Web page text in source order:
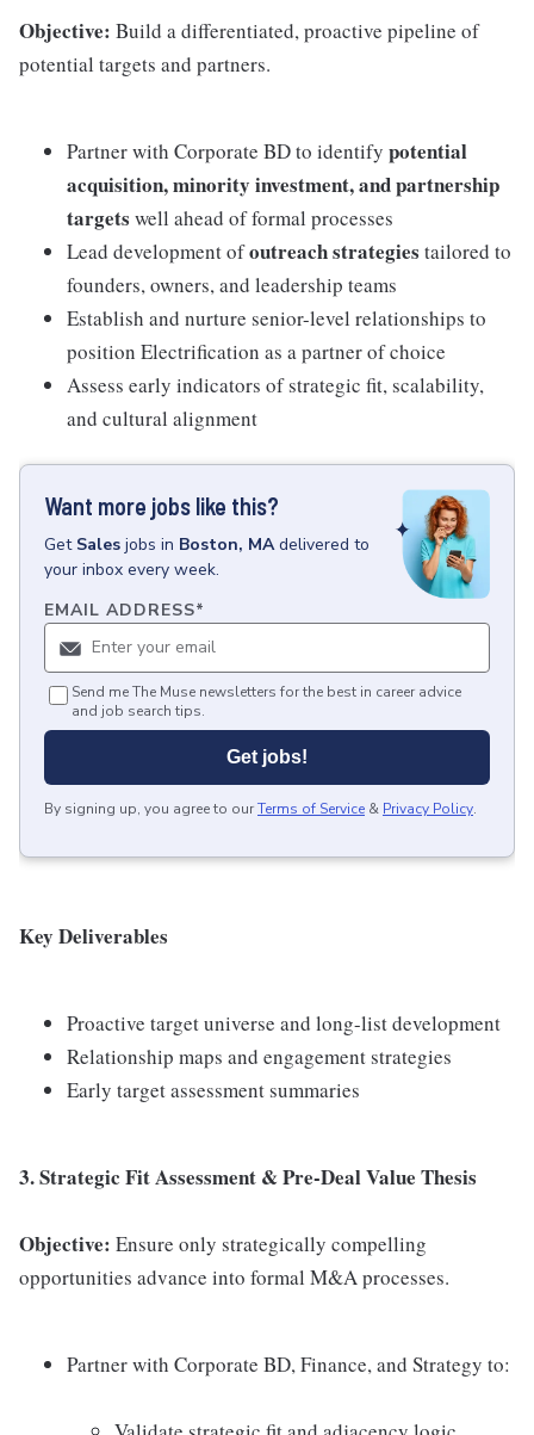
Objective: Build a differentiated, proactive pipeline of
potential targets and partners.
Partner with Corporate BD to identify potential
acquisition, minority investment, and partnership
targets well ahead of formal processes
Lead development ofoutreach strategies tailored to
founders, owners, and leadership teams
Establish and nurture senior-level relationships to
position Electrification as a partner of choice
Assess early indicators of strategic fit, scalability,
and cultural alignment
Want more jobs like this?
Get Sales jobs in Boston, MA delivered to
your inbox every week.
EMAIL ADDRESS*
Send me The Muse newsletters for the best in career advice
and job search tips.
Get jobs!
By signing up, you agree to ourTerms of Service & Privacy Policy.
Key Deliverables
Proactive target universe and long-list development
Relationship maps and engagement strategies
Early target assessment summaries
3. Strategic Fit Assessment & Pre-Deal Value Thesis
Objective: Ensure only strategically compelling
opportunities advance into formal M&A processes.
Partner with Corporate BD, Finance, and Strategy to: